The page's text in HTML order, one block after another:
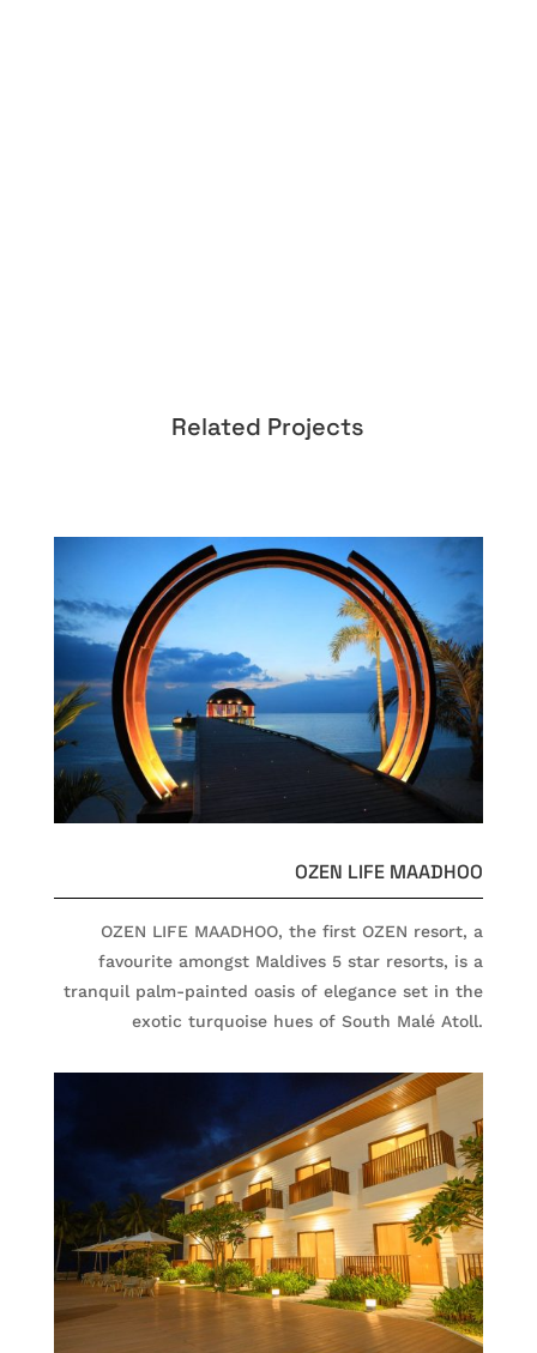
Related Projects
OZEN LIFE MAADHOO
OZEN LIFE MAADHOO, the first OZEN resort, a
favourite amongst Maldives 5 star resorts, is a
tranquil palm-painted oasis of elegance set in the
exotic turquoise hues of South Malé Atoll.